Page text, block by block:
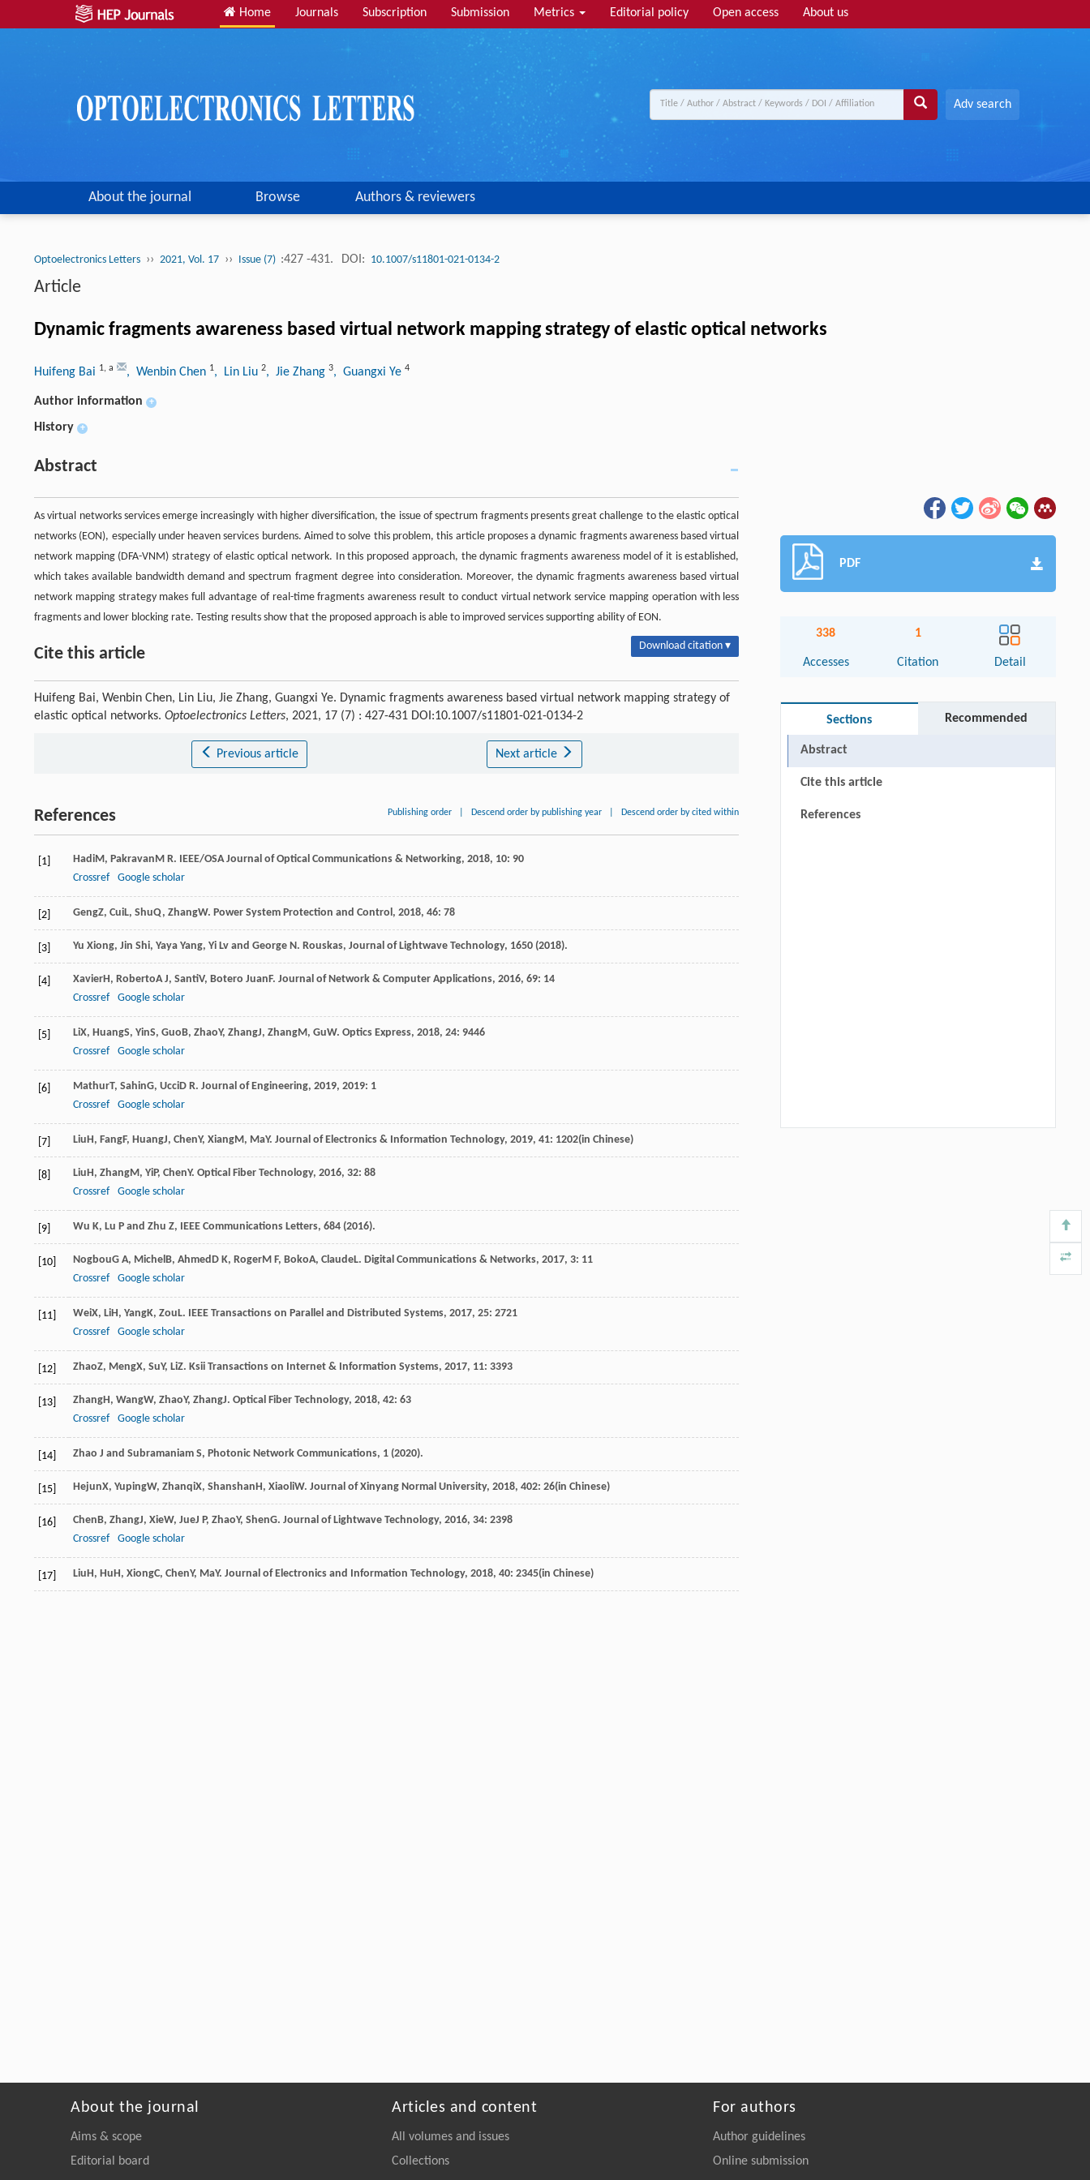
Home Journals Subscription Submission Metrics Editorial policy Open access About us
Adv search
About the journal Browse Authors & reviewers
Optoelectronics Letters ›› 2021, Vol. 17 ›› Issue (7) :427 -431. DOI: 10.1007/s11801-021-0134-2
Article
Dynamic fragments awareness based virtual network mapping strategy of elastic optical networks
Huifeng Bai 1, a , Wenbin Chen 1, Lin Liu 2, Jie Zhang 3, Guangxi Ye 4
Author information +
History +
Abstract
As virtual networks services emerge increasingly with higher diversification, the issue of spectrum fragments presents great challenge to the elastic optical
networks (EON), especially under heaven services burdens. Aimed to solve this problem, this article proposes a dynamic fragments awareness based virtual
network mapping (DFA-VNM) strategy of elastic optical network. In this proposed approach, the dynamic fragments awareness model of it is established,
which takes available bandwidth demand and spectrum fragment degree into consideration. Moreover, the dynamic fragments awareness based virtual
network mapping strategy makes full advantage of real-time fragments awareness result to conduct virtual network service mapping operation with less
fragments and lower blocking rate. Testing results show that the proposed approach is able to improved services supporting ability of EON.
Cite this article Download citation ▾
Huifeng Bai, Wenbin Chen, Lin Liu, Jie Zhang, Guangxi Ye. Dynamic fragments awareness based virtual network mapping strategy of
elastic optical networks. Optoelectronics Letters, 2021, 17 (7) : 427-431 DOI:10.1007/s11801-021-0134-2
Previous article Next article
References Publishing order Descend order by publishing year Descend order by cited within
[1] HadiM, PakravanM R. IEEE/OSA Journal of Optical Communications & Networking, 2018, 10: 90
Crossref
Google scholar
[2] GengZ, CuiL, ShuQ, ZhangW. Power System Protection and Control, 2018, 46: 78
[3] Yu Xiong, Jin Shi, Yaya Yang, Yi Lv and George N. Rouskas, Journal of Lightwave Technology, 1650 (2018).
[4] XavierH, RobertoA J, SantiV, Botero JuanF. Journal of Network & Computer Applications, 2016, 69: 14
Crossref
Google scholar
[5] LiX, HuangS, YinS, GuoB, ZhaoY, ZhangJ, ZhangM, GuW. Optics Express, 2018, 24: 9446
Crossref
Google scholar
[6] MathurT, SahinG, UcciD R. Journal of Engineering, 2019, 2019: 1
Crossref
Google scholar
[7] LiuH, FangF, HuangJ, ChenY, XiangM, MaY. Journal of Electronics & Information Technology, 2019, 41: 1202(in Chinese)
[8] LiuH, ZhangM, YiP, ChenY. Optical Fiber Technology, 2016, 32: 88
Crossref
Google scholar
[9] Wu K, Lu P and Zhu Z, IEEE Communications Letters, 684 (2016).
[10] NogbouG A, MichelB, AhmedD K, RogerM F, BokoA, ClaudeL. Digital Communications & Networks, 2017, 3: 11
Crossref
Google scholar
[11] WeiX, LiH, YangK, ZouL. IEEE Transactions on Parallel and Distributed Systems, 2017, 25: 2721
Crossref
Google scholar
[12] ZhaoZ, MengX, SuY, LiZ. Ksii Transactions on Internet & Information Systems, 2017, 11: 3393
[13] ZhangH, WangW, ZhaoY, ZhangJ. Optical Fiber Technology, 2018, 42: 63
Crossref
Google scholar
[14] Zhao J and Subramaniam S, Photonic Network Communications, 1 (2020).
[15] HejunX, YupingW, ZhanqiX, ShanshanH, XiaoliW. Journal of Xinyang Normal University, 2018, 402: 26(in Chinese)
[16] ChenB, ZhangJ, XieW, JueJ P, ZhaoY, ShenG. Journal of Lightwave Technology, 2016, 34: 2398
Crossref
Google scholar
[17] LiuH, HuH, XiongC, ChenY, MaY. Journal of Electronics and Information Technology, 2018, 40: 2345(in Chinese)
PDF
338
Accesses
1
Citation Detail
Sections Recommended
Abstract
Cite this article
References
About the journal
Aims & scope
Editorial board
Articles and content
All volumes and issues
Collections
For authors
Author guidelines
Online submission